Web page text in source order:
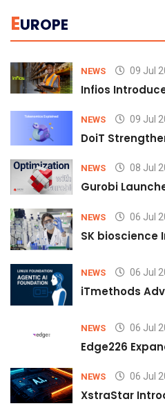
EUROPE
NEWS 09 Jul
Infios
NEWS 09 Jul
DoiT
NEWS 08 Jul
Gurobi
NEWS 06 Jul
SK bioscience
NEWS 06 Jul
iTmethods
NEWS 06 Jul
Edge226
NEWS 06 Jul
XstraStar